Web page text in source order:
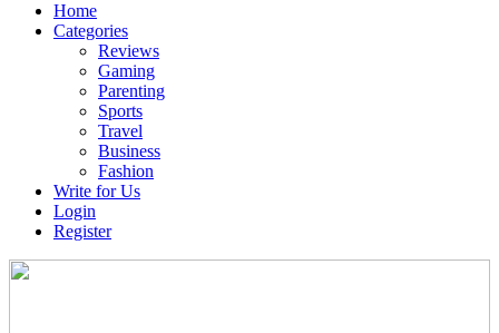
Home
Categories
Reviews
Gaming
Parenting
Sports
Travel
Business
Fashion
Write for Us
Login
Register